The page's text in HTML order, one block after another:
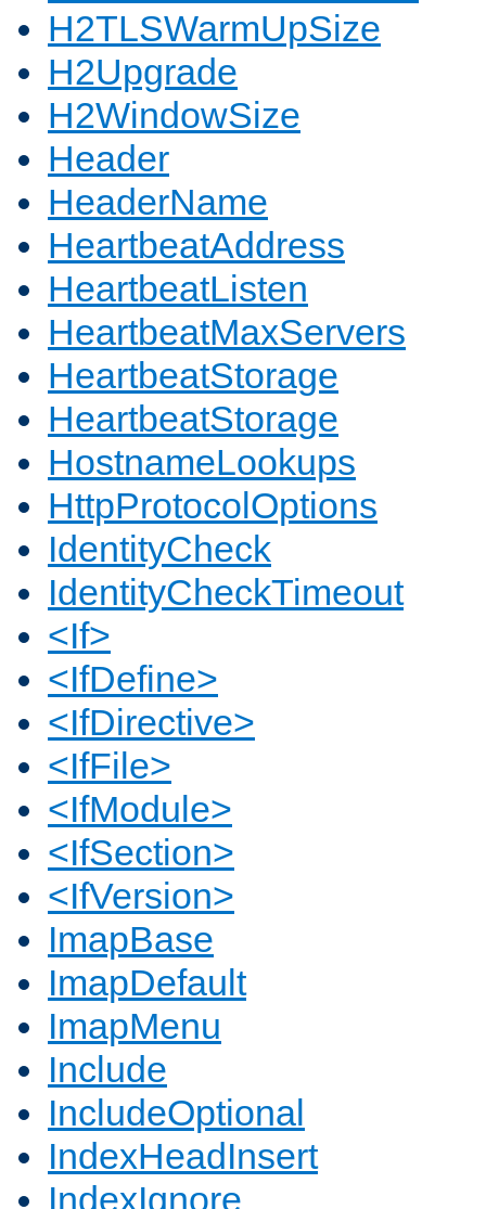
H2TLSWarmUpSize
H2Upgrade
H2WindowSize
Header
HeaderName
HeartbeatAddress
HeartbeatListen
HeartbeatMaxServers
HeartbeatStorage
HeartbeatStorage
HostnameLookups
HttpProtocolOptions
IdentityCheck
IdentityCheckTimeout
<If>
<IfDefine>
<IfDirective>
<IfFile>
<IfModule>
<IfSection>
<IfVersion>
ImapBase
ImapDefault
ImapMenu
Include
IncludeOptional
IndexHeadInsert
IndexIgnore